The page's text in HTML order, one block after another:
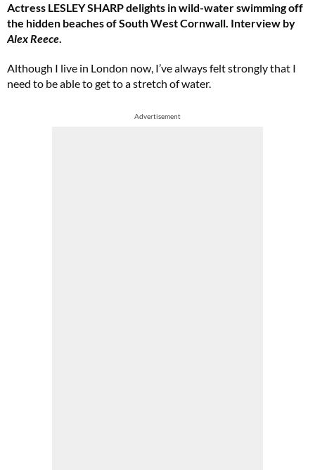
Actress LESLEY SHARP delights in wild-water swimming off
the hidden beaches of South West Cornwall. Interview by
Alex Reece.
Although I live in London now, I’ve always felt strongly that I
need to be able to get to a stretch of water.
Advertisement